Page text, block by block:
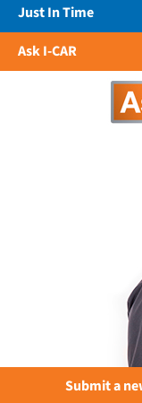
Just In Time
Ask I-CAR
Submit a